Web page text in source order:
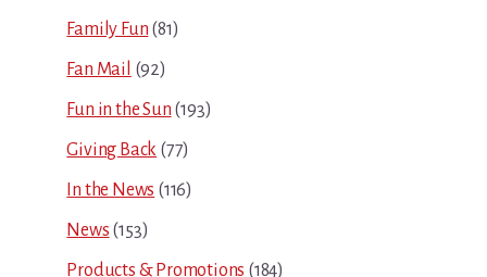
Family Fun (81)
Fan Mail (92)
Fun in the Sun (193)
Giving Back (77)
In the News (116)
News (153)
Products & Promotions (184)